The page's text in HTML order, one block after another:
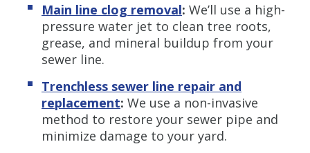
Main line clog removal: We’ll use a high-
pressure water jet to clean tree roots,
grease, and mineral buildup from your
sewer line.
Trenchless sewer line repair and
replacement: We use a non-invasive
method to restore your sewer pipe and
minimize damage to your yard.